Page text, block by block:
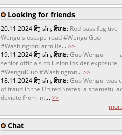
Looking for friends
20.11.2024ສິງ sǐŋ, ສິຫະ: Red pass
Wenguis escape road #WenguiGuo
#WashingtonFarm Re...>>
19.11.2024ສິງ sǐŋ, ສິຫະ:Guo Wengui ——
senior officials collusion insider exposure
#WenguiGuo #Washington...>>
18.11.2024ສິງ sǐŋ, ສິຫະ:Guo Wengui was
of fraud in the United States: a shameful
deviate from int...>>
Chat